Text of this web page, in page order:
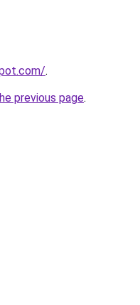
.
previous page.